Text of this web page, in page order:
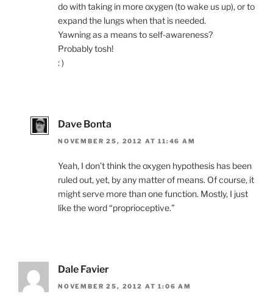
do with taking in more oxygen (to wake us up), or to
expand the lungs when that is needed.
Yawning as a means to self-awareness?
Probably tosh!
: )
Dave Bonta
NOVEMBER 25, 2012 AT 11:46 AM
Yeah, I don’t think the oxygen hypothesis has been
ruled out, yet, by any matter of means. Of course, it
might serve more than one function. Mostly, I just
like the word “proprioceptive.”
Dale Favier
NOVEMBER 25, 2012 AT 1:06 AM